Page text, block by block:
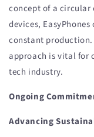
concept of a circular
devices,
constant
approach is vital for
tech industry.
Ongoing
Advancing